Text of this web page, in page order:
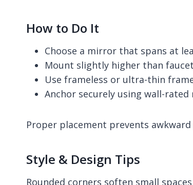
How to Do It
Choose a mirror that spans at
Mount slightly higher than
Use frameless or ultra-thin
Anchor securely using wall-
Proper placement prevents
Style & Design Tips
Rounded corners soften small